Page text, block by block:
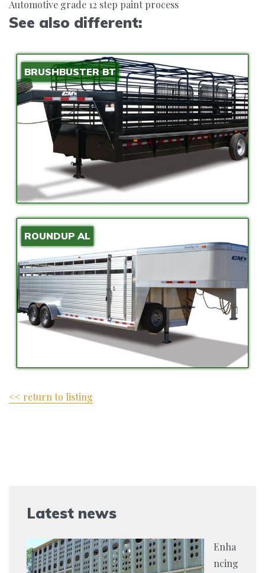
Automotive grade 12 step paint process
See also different:
BRUSHBUSTER BT
ROUNDUP AL
<< return to listing
Latest news
Enha
ncing